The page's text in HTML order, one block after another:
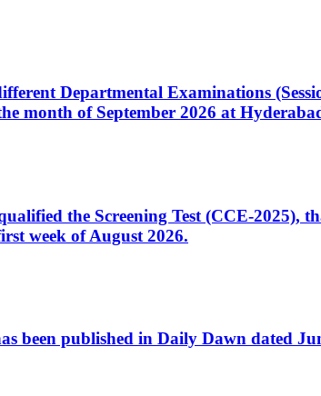
Departmental Examinations
month of September 2026 at
the Screening Test (CCE-2025),
week of August 2026.
been published in Daily Dawn dated